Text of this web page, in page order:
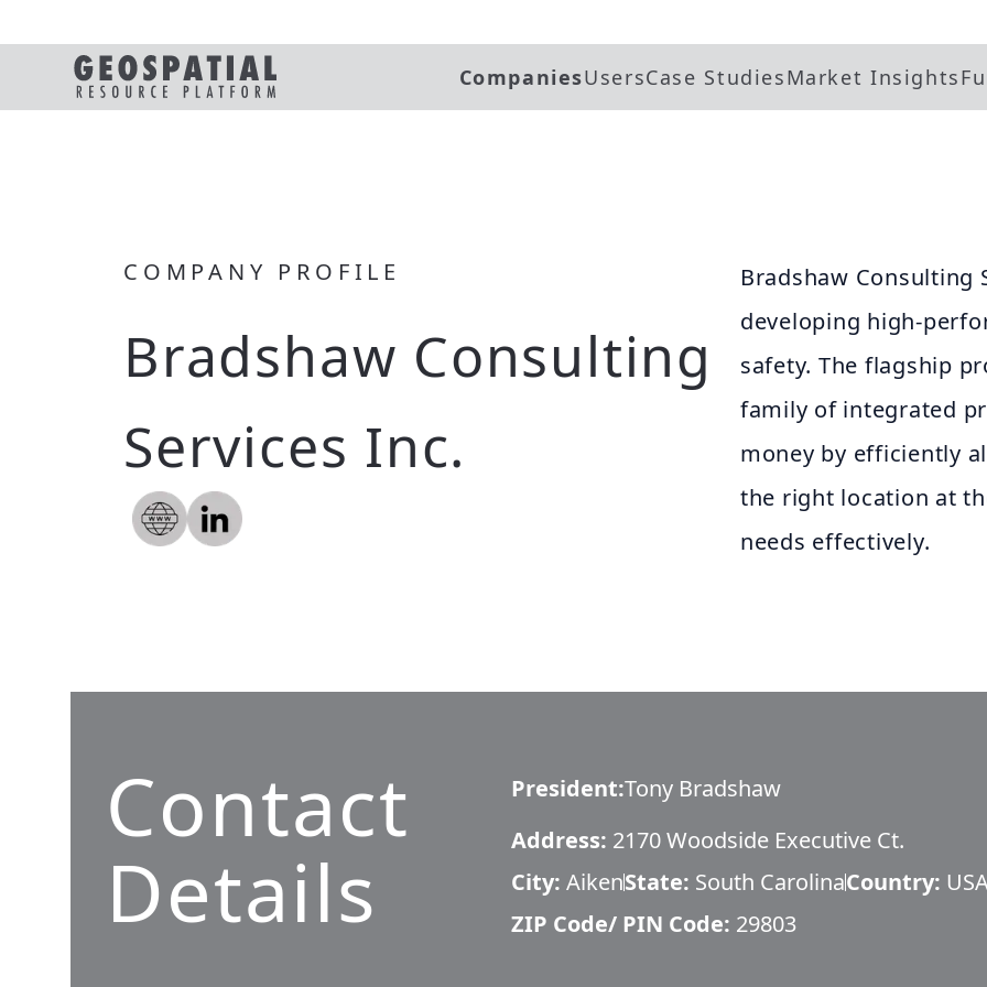
CompaniesUsersCase StudiesMarket Insights
COMPANY PROFILE
Bradshaw Consulting
Services Inc.
Bradshaw Consulting
developing high-
safety. The flagship
family of integrated
money by efficiently
the right location at
needs effectively.
Contact
Details
President:Tony Bradshaw
Address: 2170 Woodside Executive Ct.
City: AikenState: South CarolinaCountry:
ZIP Code/ PIN Code: 29803